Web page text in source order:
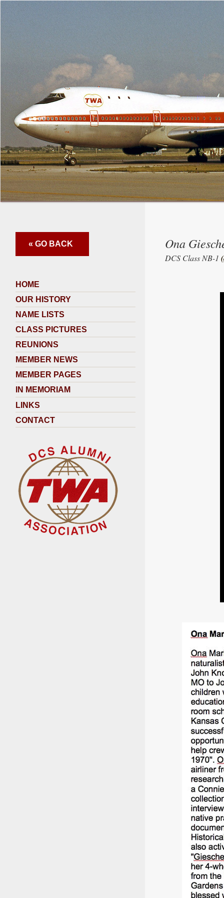
« GO BACK
HOME
OUR HISTORY
NAME LISTS
CLASS PICTURES
REUNIONS
MEMBER NEWS
MEMBER PAGES
IN MEMORIAM
LINKS
CONTACT
Ona
DCS Class NB-1